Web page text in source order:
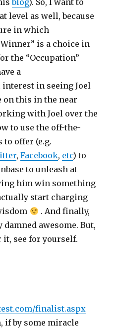
blog). So, I want to
level as well, because
in which
is a choice in
the “Occupation”
a
in seeing Joel
on this in the near
with Joel over the
to use the off-the-
to offer (e.g.
,Facebook, etc) to
to unleash at
him win something
start charging
. And finally,
awesome. But,
it, see for yourself.
finalist.aspx
if by some miracle